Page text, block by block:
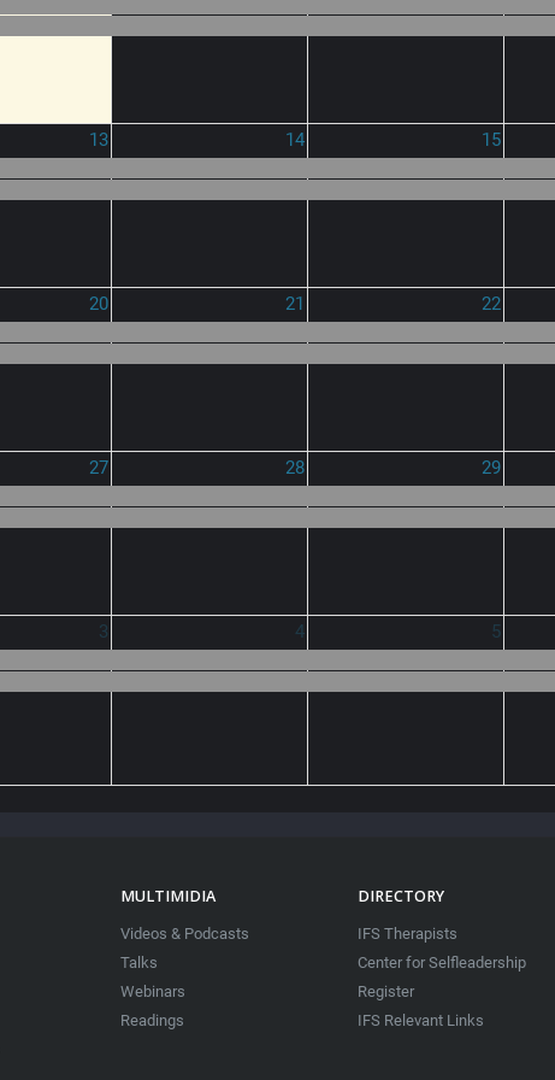
13 14 15
20 21 22
27 28 29
3 4 5
MULTIMIDIA
Videos & Podcasts
Talks
Webinars
Readings
DIRECTORY
IFS Therapists
Center for Selfleadership
Register
IFS Relevant Links